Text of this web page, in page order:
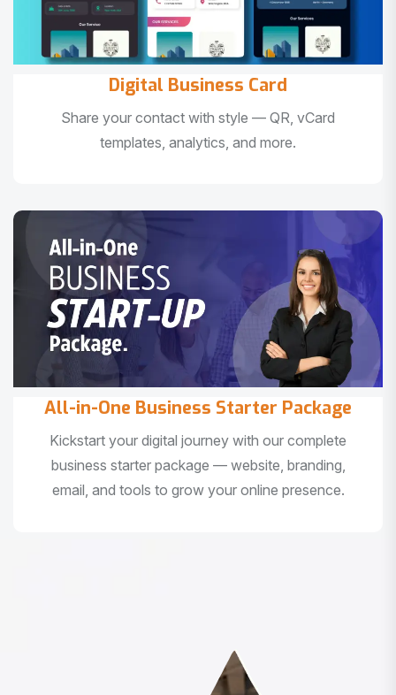
Digital Business Card
Share your contact with style — QR, vCard
templates, analytics, and more.
All-in-One Business Starter Package
Kickstart your digital journey with our complete
business starter package — website, branding,
email, and tools to grow your online presence.